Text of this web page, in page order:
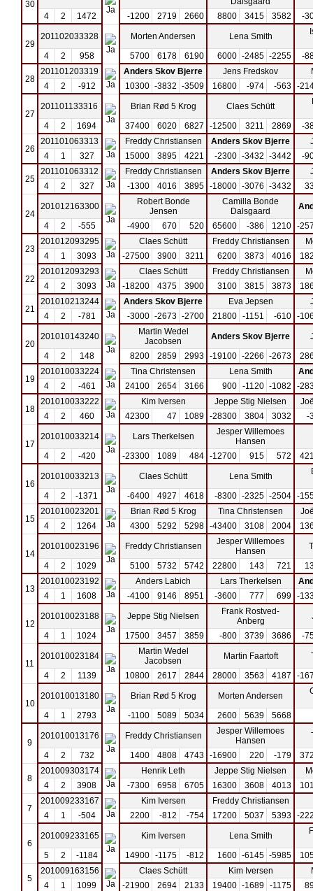
30
4
2 1472 -1200 2719 2660 8800 3415 3582 -
29
201102033328 Morten Andersen Lena Smith
4 2 958 5700 6178 6190 6000 -2485 -2255 -
28
201101203319 Anders Skov Bjerre Jens Fredskov
4
2 -912 10300 -3832 -3509 16800 -974 -563 -
27
201101133316 Brian Rød 5 Krog Claes Schütt
4 2 1694 37400 6020 6827 -12500 3211 2869 -
26
201101063313 Freddy Christiansen Anders Skov Bjerre
4
1 327 15000 3895 4221 -2300 -3432 -3442 -
25
201101063312 Freddy Christiansen Anders Skov Bjerre
4
2 327 -1300 4016 3895 -18000 -3076 -3432
24
201012163300
Robert Bonde
Jensen
Camilla Bonde
Dalsgaard
4
2 -555 -4900 670 520 65600 -386 1210 -
23
201012093295 Claes Schütt Freddy Christiansen
4
1 3093 -27500 3900 3211 6200 3873 4016
22
201012093293 Claes Schütt Freddy Christiansen
4
2 3093 -18200 4375 3900 3100 3815 3873
21
201010213244 Anders Skov Bjerre Eva Jepsen
4
2 -781 -3000 -2673 -2700 21800 -1151 -610 -
20
201010143240
Martin Wedel
Jacobsen
Anders Skov Bjerre
4
2 148 8200 2859 2993 -19100 -2266 -2673
19
201010033224 Tina Christensen Lena Smith
4
2 -461 24100 2654 3166 900 -1120 -1082 -
18
201010033222 Kim Iversen Jeppe Stig Nielsen
4
2 460 42300 47 1089 -28300 3804 3032 -
17
201010033214 Lars Therkelsen
Jesper Willemoes
Hansen
4
2 -420 -23300 1089 484 -12700 915 572
16
201010033213 Claes Schütt Lena Smith
4 2 -1371 -6400 4927 4618 -8300 -2325 -2504 -
15
201010023201 Brian Rød 5 Krog Tina Christensen
4
2 1264 4300 5292 5298 -43400 3108 2004
14
201010023196 Freddy Christiansen
Jesper Willemoes
Hansen
4
2 1029 5100 5732 5742 22800 143 721
13
201010023192 Anders Labich Lars Therkelsen
4
1 1608 -4100 9146 8951 -3600 777 699 -
12
201010023188 Jeppe Stig Nielsen
Frank Rostved-
Anberg
4
1 1024 17500 3457 3859 -800 3739 3686 -
11
201010023184
Martin Wedel
Jacobsen
Martin Faartoft
4
2 1139 10800 2617 2844 28000 3563 4187 -
10
201010013180 Brian Rød 5 Krog Morten Andersen
4 1 2793 -1100 5089 5034 2600 5639 5668
9
201010013176 Freddy Christiansen
Jesper Willemoes
Hansen
4
2 732 1400 4808 4743 -16900 220 -179
8
201009303174 Henrik Leth Jeppe Stig Nielsen
4
2 3908 -7300 6958 6705 16300 3608 4013
7
201009233167 Kim Iversen
Freddy Christiansen
4
1 -504 2200 -812 -754 17200 5037 5393 -
6
201009233165 Kim Iversen Lena Smith
5 2 -1184 14900 -1175 -812 1600 -6145 -5985
5
201009163156 Claes Schütt Kim Iversen
4
1 1099 -21900 2694 2133 19400 -1689 -1175